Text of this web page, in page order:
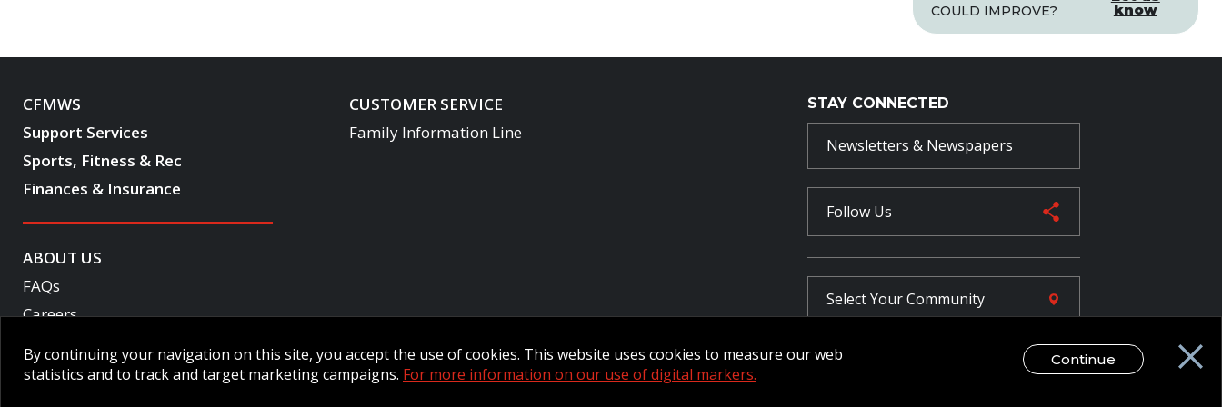
COULD IMPROVE?
know
CFMWS
Support Services
Sports, Fitness & Rec
Finances & Insurance
CUSTOMER SERVICE
Family Information Line
ABOUT US
FAQs
Careers
Accessibility
STAY CONNECTED
Newsletters & Newspapers
Follow Us
Select YourCommunity
FR
By continuing your navigation on this site, you accept the use of cookies. This website uses cookies to measure our web
statistics and to track and target marketing campaigns. For more information on our use of digital markers.
Continue